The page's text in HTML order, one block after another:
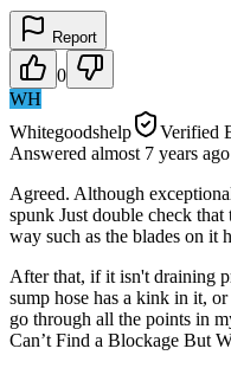
Report
0
WH
Whitegoodshelp
Verified
Answered almost 7 years ago
Agreed. Although
spunk Just double check
way such as the blades on it
After that, if it isn't draining
sump hose has a kink in it,
go through all the points in
Can’t Find a Blockage But